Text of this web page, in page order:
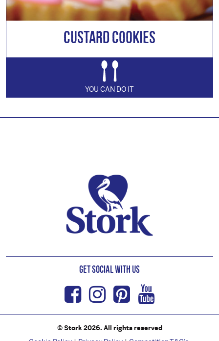
Custard Cookies
YOU CAN DO IT
Get Social with us
Facebook
Instagram
Pinterest
Youtube
© Stork 2026. All rights reserved